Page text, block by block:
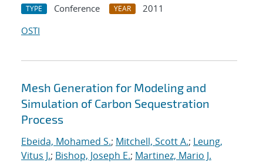
TYPE Conference YEAR
2011
OSTI
Mesh Generation for Modeling and
Simulation of Carbon Sequestration
Process
Ebeida, Mohamed S.; Mitchell, Scott A.; Leung,
Vitus J.; Bishop, Joseph E.; Martinez, Mario J.